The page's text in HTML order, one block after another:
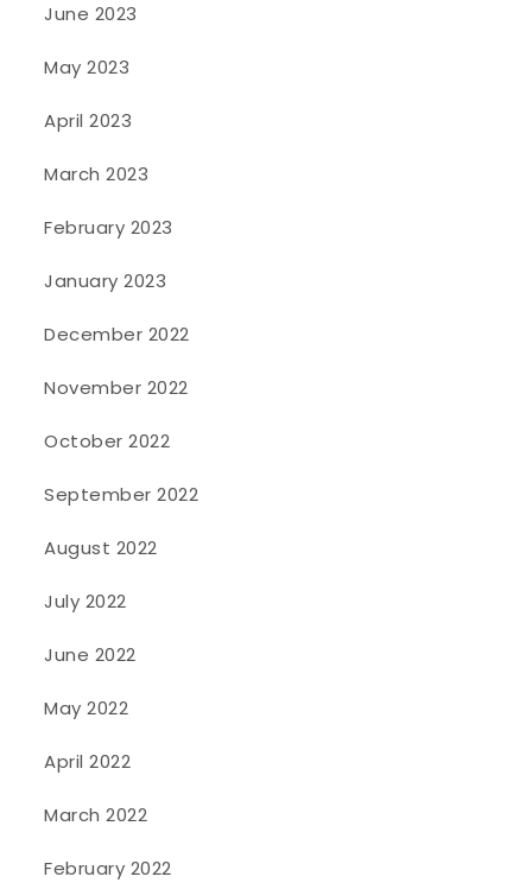
June 2023
May 2023
April 2023
March 2023
February 2023
January 2023
December 2022
November 2022
October 2022
September 2022
August 2022
July 2022
June 2022
May 2022
April 2022
March 2022
February 2022